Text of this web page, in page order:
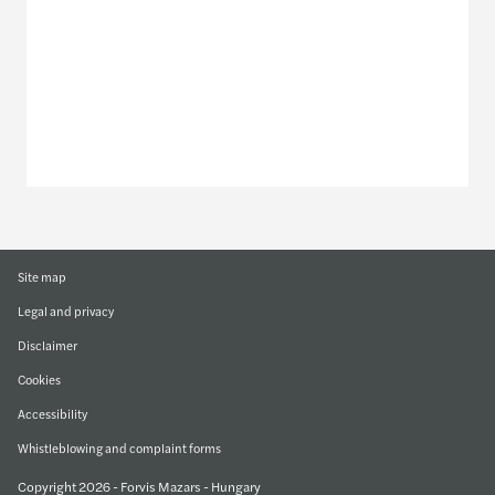
Site map
Legal and privacy
Disclaimer
Cookies
Accessibility
Whistleblowing and complaint forms
Copyright 2026 - Forvis Mazars - Hungary